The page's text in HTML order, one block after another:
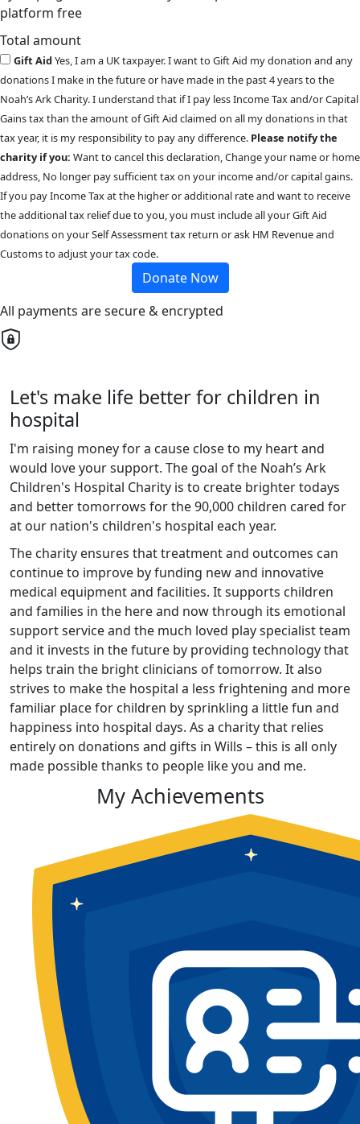
platform free
Total amount
Gift AidYes, I am a UK taxpayer. I want to Gift Aid my donation and any
donations I make in the future or have made in the past 4 years to the
Noah’s Ark Charity. I understand that if I pay less Income Tax and/or Capital
Gains tax than the amount of Gift Aid claimed on all my donations in that
tax year, it is my responsibility to pay any difference. Please notify the
charity if you: Want to cancel this declaration, Change your name or home
address, No longer pay sufficient tax on your income and/or capital gains.
If you pay Income Tax at the higher or additional rate and want to receive
the additional tax relief due to you, you must include all your Gift Aid
donations on your Self Assessment tax return or ask HM Revenue and
Customs to adjust your tax code.
Donate Now
All payments are secure & encrypted
Let's make life better for children in
hospital
I'm raising money for a cause close to my heart and
would love your support. The goal of the Noah’s Ark
Children's Hospital Charity is to create brighter todays
and better tomorrows for the 90,000 children cared for
at our nation's children's hospital each year.
The charity ensures that treatment and outcomes can
continue to improve by funding new and innovative
medical equipment and facilities. It supports children
and families in the here and now through its emotional
support service and the much loved play specialist team
and it invests in the future by providing technology that
helps train the bright clinicians of tomorrow. It also
strives to make the hospital a less frightening and more
familiar place for children by sprinkling a little fun and
happiness into hospital days. As a charity that relies
entirely on donations and gifts in Wills – this is all only
made possible thanks to people like you and me.
My Achievements